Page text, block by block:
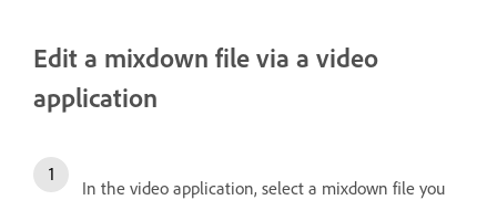
Edit a mixdown file via a video
application
In the video application, select a mixdown file you